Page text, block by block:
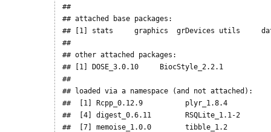
##
## attached base packages:
## [1] stats     graphics  grDevices utils
##
## other attached packages:
## [1] DOSE_3.0.10     BiocStyle_2.2.1
##
## loaded via a namespace (and not attached):
##  [1] Rcpp_0.12.9          plyr_1.8.4
##  [4] digest_0.6.11        RSQLite_1.1-2
##  [7] memoise_1.0.0        tibble_1.2